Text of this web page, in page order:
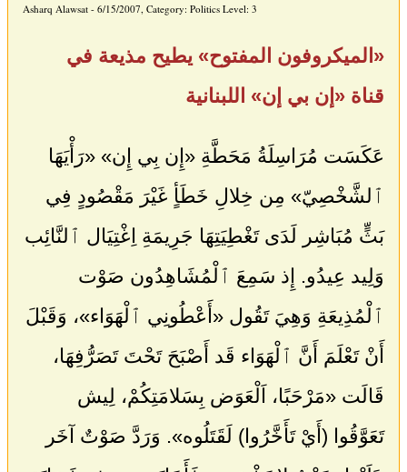
Asharq Alawsat - 6/15/2007, Category: Politics Level: 3
«الميكروفون المفتوح» يطيح مذيعة في
قناة «إن بي إن» اللبنانية
عَكَسَت مُرَاسِلَةُ مَحَطَّةِ «إِن بِي إِن» «رَأْيَهَا
ٱلشَّخْصِيّ» مِن خِلالِ خَطَأٍ غَيْرَ مَقْصُودٍ فِي
بَثٍّ مُبَاشِر لَدَى تَغْطِيَتِهَا جَرِيمَةِ اِغْتِيَال ٱلنَّائِب
وَلِيد عِيدُو. إِذ سَمِعَ ٱلْمُشَاهِدُون صَوْت
ٱلْمُذِيعَةِ وَهِيَ تَقُول «أَعْطُونِي ٱلْهَوَاء»، وَقَبْلَ
أَنْ تَعْلَمَ أَنَّ ٱلْهَوَاء قَد أَصْبَحَ تَحْتَ تَصَرُّفِهَا،
قَالَت «مَرْحَبًا، اَلْعَوَض بِسَلامَتِكُمْ، لِيش
تَعَوَّقُوا (أَيْ تَأَخَّرُوا) لَقَتَلُوه». وَرَدَّ صَوْتٌ آخَر